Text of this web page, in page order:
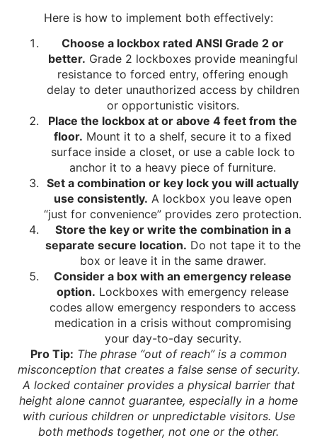
Here is how to implement both effectively:
Choose a lockbox rated ANSI Grade 2 or
better. Grade 2 lockboxes provide meaningful
resistance to forced entry, offering enough
delay to deter unauthorized access by children
or opportunistic visitors.
Place the lockbox at or above 4 feet from the
floor. Mount it to a shelf, secure it to a fixed
surface inside a closet, or use a cable lock to
anchor it to a heavy piece of furniture.
Set a combination or key lock you will actually
use consistently. A lockbox you leave open
“just for convenience” provides zero protection.
Store the key or write the combination in a
separate secure location. Do not tape it to the
box or leave it in the same drawer.
Consider a box with an emergency release
option. Lockboxes with emergency release
codes allow emergency responders to access
medication in a crisis without compromising
your day-to-day security.
Pro Tip: The phrase “out of reach” is a common
misconception that creates a false sense of security.
A locked container provides a physical barrier that
height alone cannot guarantee, especially in a home
with curious children or unpredictable visitors. Use
both methods together, not one or the other.